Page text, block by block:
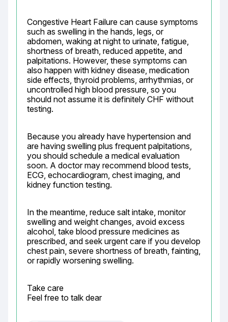
Congestive Heart Failure can cause symptoms
such as swelling in the hands, legs, or
abdomen, waking at night to urinate, fatigue,
shortness of breath, reduced appetite, and
palpitations. However, these symptoms can
also happen with kidney disease, medication
side effects, thyroid problems, arrhythmias, or
uncontrolled high blood pressure, so you
should not assume it is definitely CHF without
testing.
Because you already have hypertension and
are having swelling plus frequent palpitations,
you should schedule a medical evaluation
soon. A doctor may recommend blood tests,
ECG, echocardiogram, chest imaging, and
kidney function testing.
In the meantime, reduce salt intake, monitor
swelling and weight changes, avoid excess
alcohol, take blood pressure medicines as
prescribed, and seek urgent care if you develop
chest pain, severe shortness of breath, fainting,
or rapidly worsening swelling.
Take care
Feel free to talk dear